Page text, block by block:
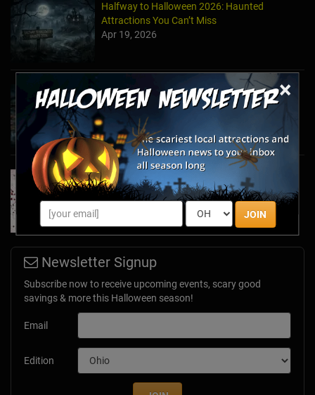
×
JOIN
Halfway to Halloween 2026: Haunted
Attractions You Can’t Miss
Apr 19, 2026
Haunted March Madness: 2026 St. Patrick's
Day and Friday the 13th Scares!
Feb 26, 2026
Forget Roses & Chocolate—Scream Your Way
Through These 2026 Valentine’s Day Haunts
Jan 7, 2026
Newsletter Signup
Subscribe now to receive upcoming events, scary good
savings & more this Halloween season!
Email
Edition